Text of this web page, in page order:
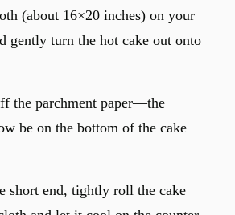
(about 16×20 inches) on your
gently turn the hot cake out onto
the parchment paper—the
be on the bottom of the cake
short end, tightly roll the cake